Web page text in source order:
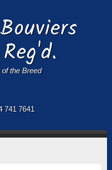
the Breed
741 7641